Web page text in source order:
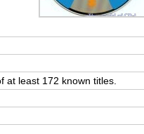
at least 172 known titles.